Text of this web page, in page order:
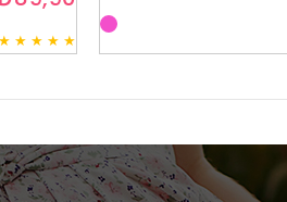
★ ★ ★ ★